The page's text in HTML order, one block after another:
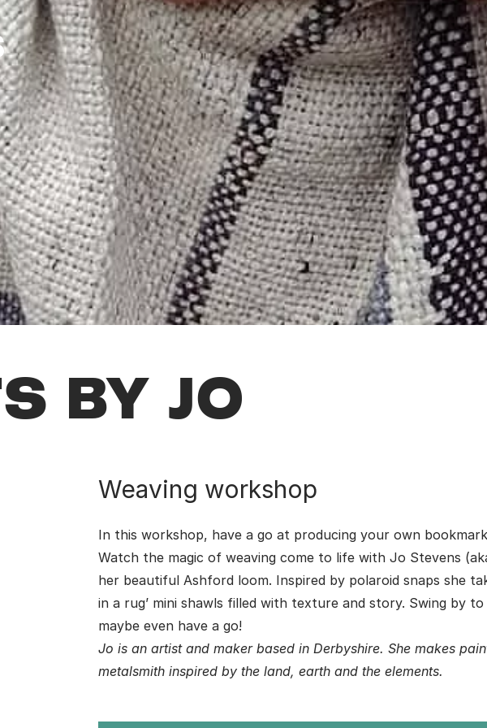
BY JO
Weaving workshop
In this workshop, have a go at producing your own
Watch the magic of weaving come to life with Jo Stevens
her beautiful Ashford loom. Inspired by polaroid snaps she
in a rug’ mini shawls filled with texture and story. Swing by
maybe even have a go!
Jo is an artist and maker based in Derbyshire. She makes
metalsmith inspired by the land, earth and the elements.